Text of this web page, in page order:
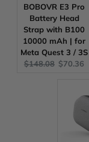
BOBOVR E3 Pro
Battery Head
Strap with B100
10000 mAh | for
Meta Quest 3 / 3S
Original
$148.08 Current
$70.36